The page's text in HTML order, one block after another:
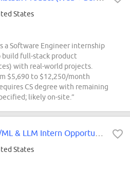
States
a Software Engineer internship
full-stack product
with real-world projects.
$5,690 to $12,250/month
CS degree with remaining
likely on-site.”
States